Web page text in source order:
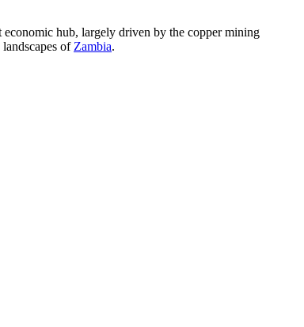
hub, largely driven by the copper mining
of Zambia.